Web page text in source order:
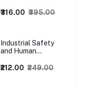
₹316.00 ₹395.00
Industrial Safety
and Human
1/Revised Edition.
₹212.00 ₹249.00